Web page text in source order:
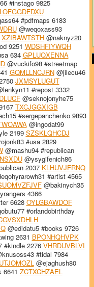
#instago 9825
LOFGGDFDXU
#pdfmaps 6183
@weqoxass93
XZIBAWTSTH@naknyz20
9251 WDSHFIYWQH
634 GPLUQXENNA
@vuckifo98 #streetmap
GQMLLNCJRN@jilecu46
JXMSYLUGUT
#repost 3332
@seknojonyhe75
TXCJGGXIGB
#sergepanchenko 9893
@ingodat99
2199 SZSKLQHCDJ
#usa 2829
@mashu94 #republican
@ysygifenich86
2037 KLHUVJFRNQ
#artist 4565
@bakinych35
4366
6628 OYLGBAWDOF
#orlandobirthday
@edidatu5 #books 9726
2631 BPONHQHVPK
#kindle 2276 VHRDUVBLVI
#tidal 7984
@ejaghush80
6641 ZCTXCHZAEL